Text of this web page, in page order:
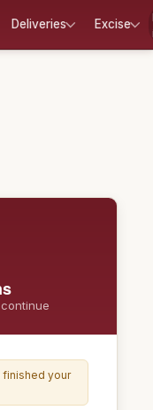
Deliveries Excise
finished your